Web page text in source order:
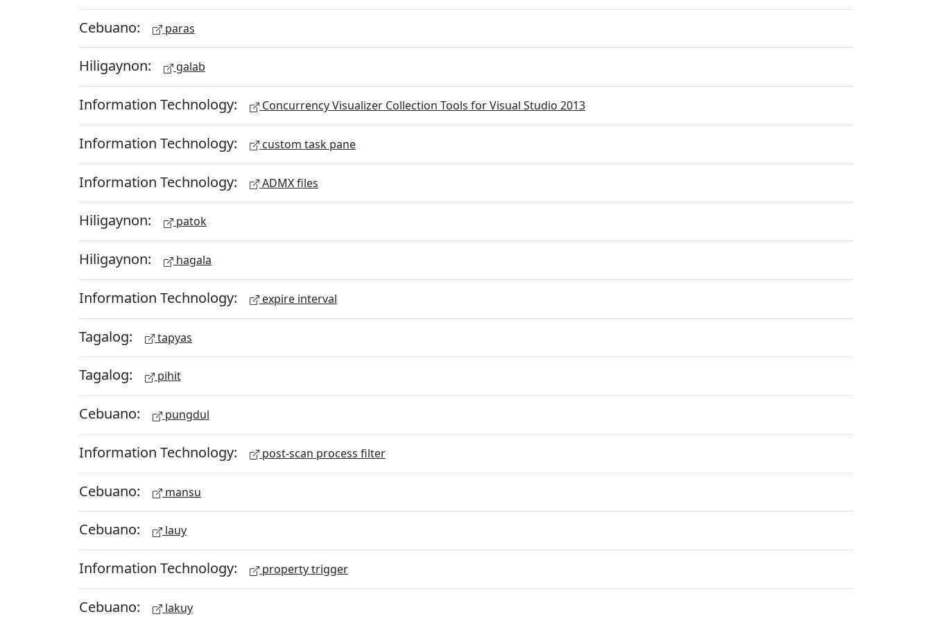
Cebuano: paras
Hiligaynon: galab
Information Technology: Concurrency Visualizer Collection Tools for Visual Studio 2013
Information Technology: custom task pane
Information Technology: ADMX files
Hiligaynon: patok
Hiligaynon: hagala
Information Technology: expire interval
Tagalog: tapyas
Tagalog: pihit
Cebuano: pungdul
Information Technology: post-scan process filter
Cebuano: mansu
Cebuano: lauy
Information Technology: property trigger
Cebuano: lakuy